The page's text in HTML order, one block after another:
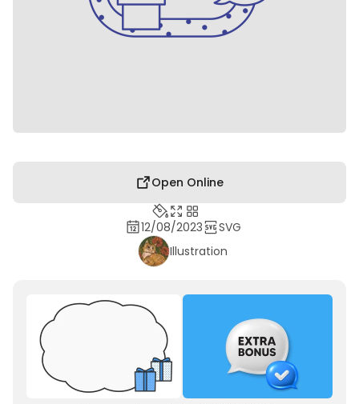
Open Online
12/08/2023
SVG
Illustration